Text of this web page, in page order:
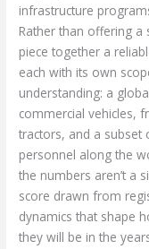
infrastructure
Rather than offering a
piece together a
each with its own
understanding: a
commercial vehicles,
tractors, and a subset
personnel along the
the numbers aren’t a
score drawn from
dynamics that shape
they will be in the